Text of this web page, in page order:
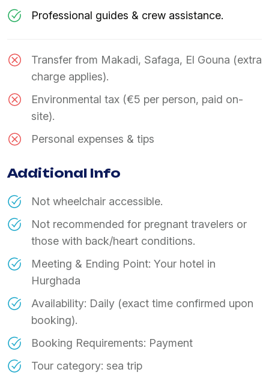
Professional guides & crew assistance.
Transfer from Makadi, Safaga, El Gouna (extra
charge applies).
Environmental tax (€5 per person, paid on-
site).
Personal expenses & tips
Additional Info
Not wheelchair accessible.
Not recommended for pregnant travelers or
those with back/heart conditions.
Meeting & Ending Point: Your hotel in
Hurghada
Availability: Daily (exact time confirmed upon
booking).
Booking Requirements: Payment
Tour category: sea trip